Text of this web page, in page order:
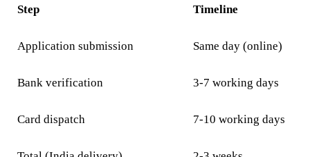
Step Timeline
Application submission Same day (online)
Bank verification 3-7 working days
Card dispatch 7-10 working days